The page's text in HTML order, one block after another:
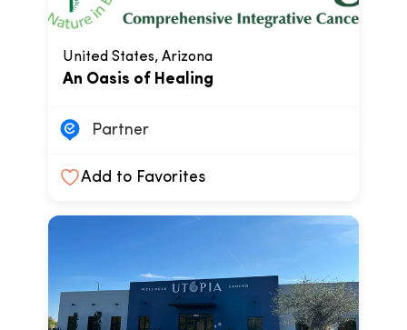
United States, Arizona
An Oasis of Healing
Partner
Add to Favorites